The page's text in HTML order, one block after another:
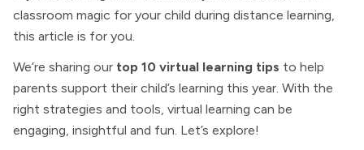
classroom magic for your child during distance learning,
this article is for you.
We’re sharing our top 10 virtual learning tips to help
parents support their child’s learning this year. With the
right strategies and tools, virtual learning can be
engaging, insightful and fun. Let’s explore!